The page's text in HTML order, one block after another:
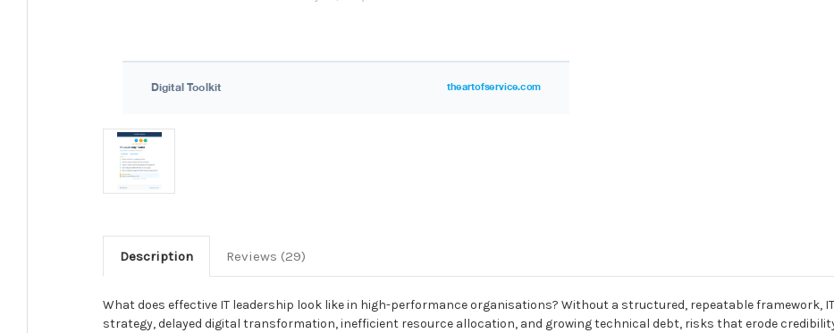
Description Reviews (29)
What does effective IT leadership look like in high-performance organisations? Without a structured, repeatable framework,
strategy, delayed digital transformation, inefficient resource allocation, and growing technical debt, risks that erode